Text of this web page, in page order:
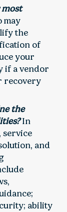
most
may
the
of
your
if a vendor
recovery
the
In
service
and
ability